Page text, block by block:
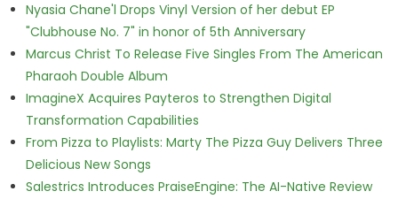
Nyasia Chane'l Drops Vinyl Version of her debut EP
"Clubhouse No. 7" in honor of 5th Anniversary
Marcus Christ To Release Five Singles From The American
Pharaoh Double Album
ImagineX Acquires Payteros to Strengthen Digital
Transformation Capabilities
From Pizza to Playlists: Marty The Pizza Guy Delivers Three
Delicious New Songs
Salestrics Introduces PraiseEngine: The AI-Native Review